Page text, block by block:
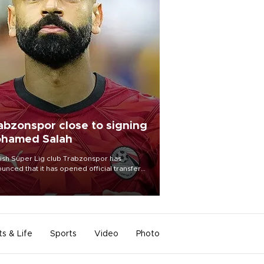
close to signing
Salah
Süper Lig club Trabzonspor has
that it has opened official transfer
to sign free-agent forward
Salah.
& Life Sports Video Photo